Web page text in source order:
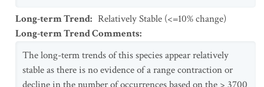
Long-term Trend: Relatively Stable (<=10% change)
Long-term Trend Comments:
The long-term trends of this species appear relatively
stable as there is no evidence of a range contraction or